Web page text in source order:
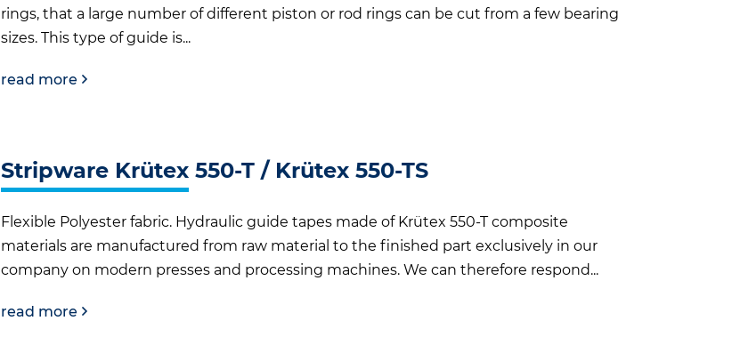
rings, that a large number of different piston or rod rings can be cut from a few bearing
sizes. This type of guide is...
read more
Stripware Krütex 550-T / Krütex 550-TS
Flexible Polyester fabric. Hydraulic guide tapes made of Krütex 550-T composite
materials are manufactured from raw material to the finished part exclusively in our
company on modern presses and processing machines. We can therefore respond...
read more